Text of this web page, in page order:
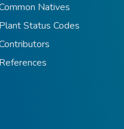
Natives
Plant Status Codes
References